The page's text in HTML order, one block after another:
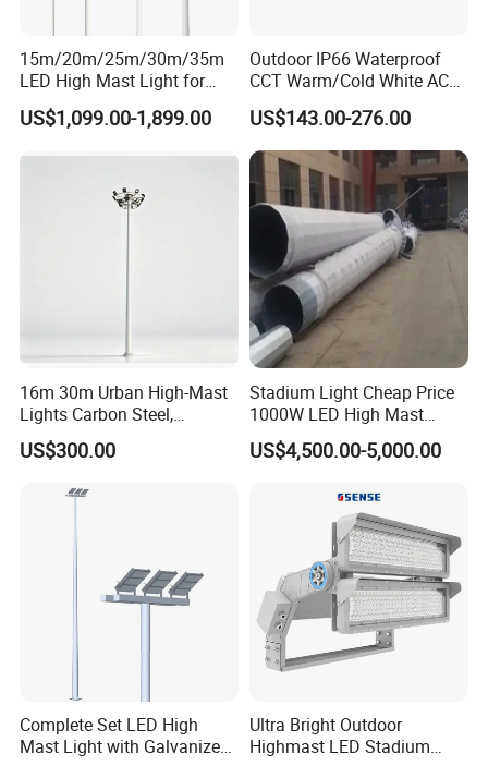
15m/20m/25m/30m/35m
LED High Mast Light for
Outdoor Square Tation
Irport
US$1,099.00-1,899.00
Outdoor IP66 Waterproof
CCT Warm/Cold White AC
100-277V 250 500 Watt
Floodlight
US$143.00-276.00
16m 30m Urban High-Mast
Lights Carbon Steel,
Stainless Steel, Aluminum
US$300.00
Stadium Light Cheap Price
1000W LED High Mast
Luminaire Flood Lamp
US$4,500.00-5,000.00
Complete Set LED High
Mast Light with Galvanized
Ultra Bright Outdoor
Highmast LED Stadium